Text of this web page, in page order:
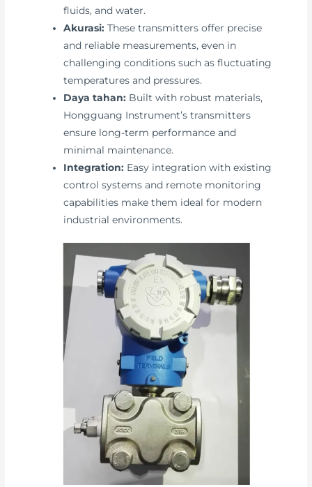
fluids, and water.
Akurasi: These transmitters offer precise
and reliable measurements, even in
challenging conditions such as fluctuating
temperatures and pressures.
Daya tahan: Built with robust materials,
Hongguang Instrument’s transmitters
ensure long-term performance and
minimal maintenance.
Integration: Easy integration with existing
control systems and remote monitoring
capabilities make them ideal for modern
industrial environments.